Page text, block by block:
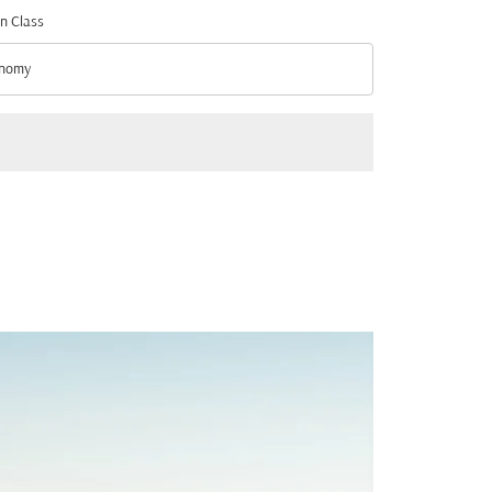
Class
Class option Economy Selected